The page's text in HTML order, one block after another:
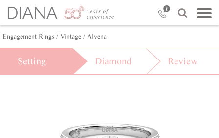
Engagement Rings / Vintage / Alvena
Setting Diamond Review